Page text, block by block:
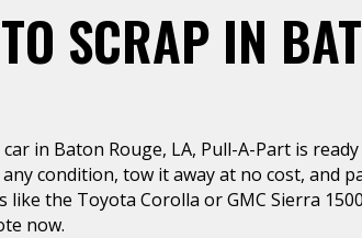
SCRAP IN
in Baton Rouge, LA, Pull-A-Part is ready
condition, tow it away at no cost, and
like the Toyota Corolla or GMC Sierra
now.